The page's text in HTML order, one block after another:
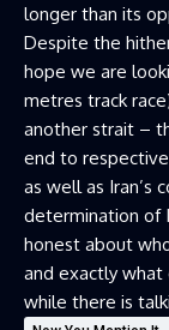
longer than its
Despite the
hope we are
metres track
another strait –
end to
as well as Iran’s
determination of
honest about
and exactly
while there is